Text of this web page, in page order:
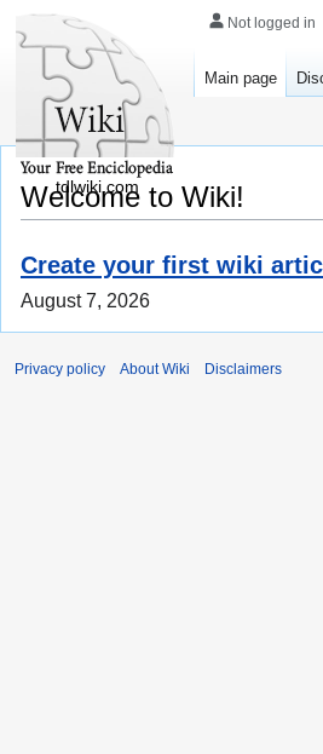
Welcome to Wiki!
Create your first wiki
August 7, 2026
Not logged in
Main page
tdlwiki.com
Privacy policy About Wiki Disclaimers